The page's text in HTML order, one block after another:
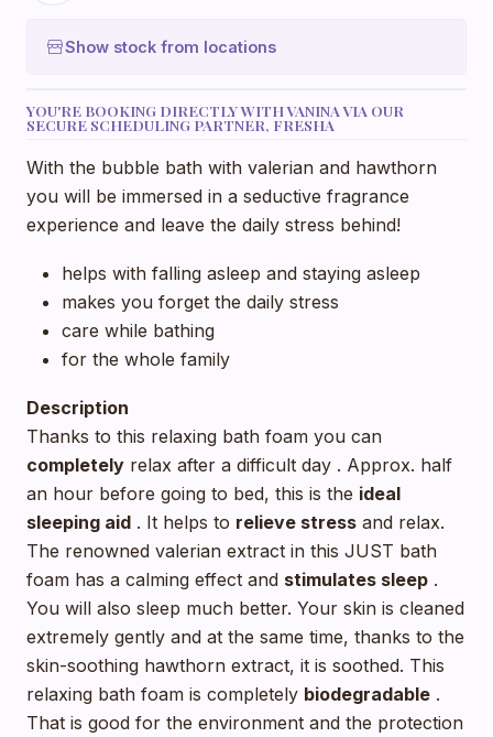
Show stock from locations
YOU'RE BOOKING DIRECTLY WITH VANINA VIA OUR
SECURE SCHEDULING PARTNER, FRESHA
With the bubble bath with valerian and hawthorn
you will be immersed in a seductive fragrance
experience and leave the daily stress behind!
helps with falling asleep and staying asleep
makes you forget the daily stress
care while bathing
for the whole family
Description
Thanks to this relaxing bath foam you can
completely relax after a difficult day . Approx. half
an hour before going to bed, this is the ideal
sleeping aid . It helps to relieve stress and relax.
The renowned valerian extract in this JUST bath
foam has a calming effect and stimulates sleep .
You will also sleep much better. Your skin is cleaned
extremely gently and at the same time, thanks to the
skin-soothing hawthorn extract, it is soothed. This
relaxing bath foam is completely biodegradable .
That is good for the environment and the protection